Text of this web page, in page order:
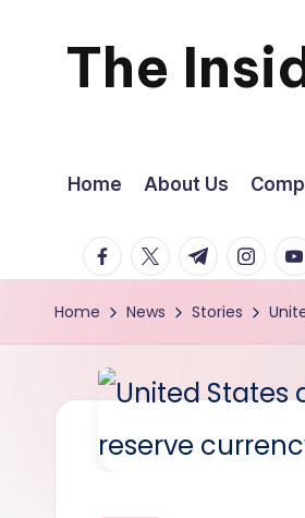
content
The
about
Zimbabwe
you
can
use
Home About Us
facebook.com
twitter.com
t.me
Home News Stories